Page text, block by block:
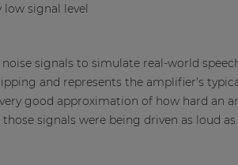
signal level
signals to simulate real-world
and represents the amplifier's
good approximation of how hard an
signals were being driven as loud